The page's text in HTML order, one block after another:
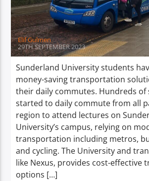
Elif Gulmen
29TH SEPTEMBER 2023
Sunderland University students
money-saving transportation
their daily commutes. Hundreds of
started to daily commute from all
region to attend lectures on
University’s campus, relying on
transportation including metros,
and cycling. The University and
like Nexus, provides cost-effective
options […]